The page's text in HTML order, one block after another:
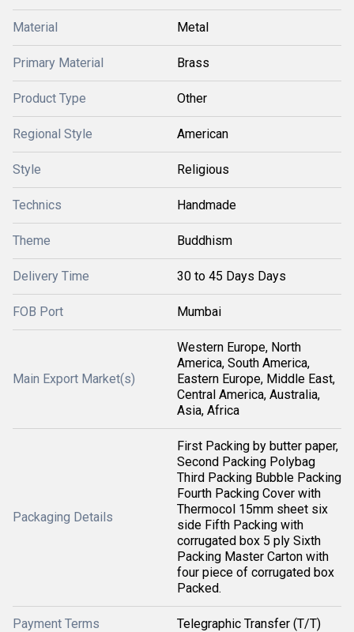
Material Metal
Primary Material Brass
Product Type Other
Regional Style American
Style Religious
Technics Handmade
Theme Buddhism
Delivery Time 30 to 45 Days Days
FOB Port Mumbai
Main Export Market(s)
Western Europe, North
America, South America,
Eastern Europe, Middle East,
Central America, Australia,
Asia, Africa
Packaging Details
First Packing by butter paper,
Second Packing Polybag
Third Packing Bubble Packing
Fourth Packing Cover with
Thermocol 15mm sheet six
side Fifth Packing with
corrugated box 5 ply Sixth
Packing Master Carton with
four piece of corrugated box
Packed.
Payment Terms Telegraphic Transfer (T/T)